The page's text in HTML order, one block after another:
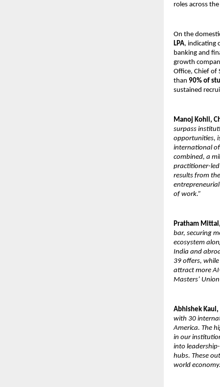
roles across
On the
LPA, indicating
banking and
growth
Office, Chief of
than 90% of
sustained
Manoj Kohli,
surpass
opportunities,
international
combined, a
practitioner-led
results from
of work.”
Pratham
bar, securing
ecosystem
India and
39 offers,
attract more
Masters’
Abhishek
with 30
America. The
in our
into
hubs. These
world